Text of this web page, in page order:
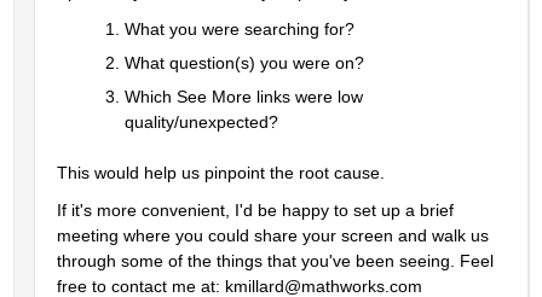
What you were searching for?
What question(s) you were on?
Which See More links were low
quality/unexpected?
This would help us pinpoint the root cause.
If it's more convenient, I'd be happy to set up a brief
meeting where you could share your screen and walk us
through some of the things that you've been seeing. Feel
free to contact me at: kmillard@mathworks.com